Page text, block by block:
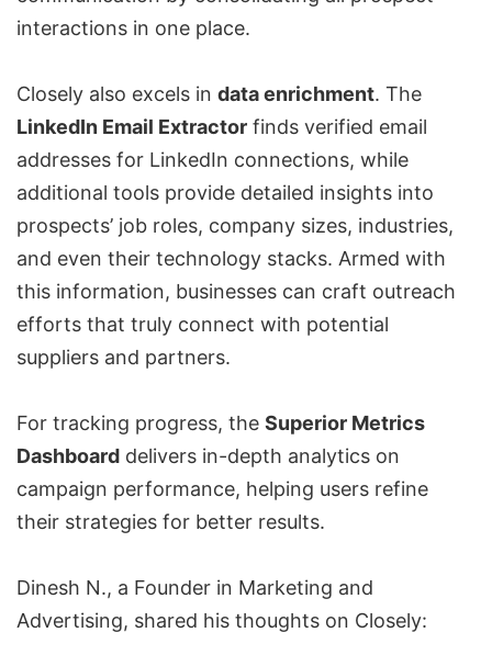
interactions in one place.
Closely also excels in data enrichment. The
LinkedIn Email Extractor finds verified email
addresses for LinkedIn connections, while
additional tools provide detailed insights into
prospects’ job roles, company sizes, industries,
and even their technology stacks. Armed with
this information, businesses can craft outreach
efforts that truly connect with potential
suppliers and partners.
For tracking progress, the Superior Metrics
Dashboard delivers in-depth analytics on
campaign performance, helping users refine
their strategies for better results.
Dinesh N., a Founder in Marketing and
Advertising, shared his thoughts on Closely: